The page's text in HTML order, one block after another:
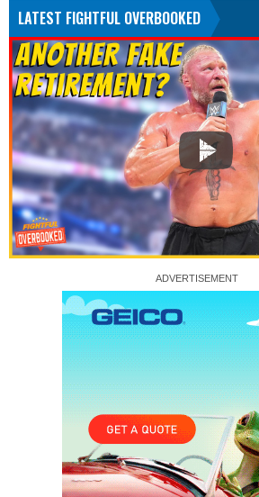
LATEST FIGHTFUL OVERBOOKED